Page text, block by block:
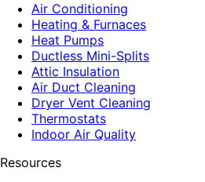
Air Conditioning
Heating & Furnaces
Heat Pumps
Ductless Mini-Splits
Attic Insulation
Air Duct Cleaning
Dryer Vent Cleaning
Thermostats
Indoor Air Quality
Resources